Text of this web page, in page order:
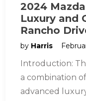
2024
Luxury and
Rancho
by Harris
Introduction:
a combination
advanced